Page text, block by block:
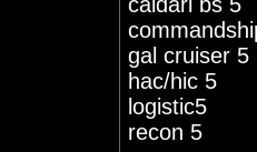
gal cruiser 5
hac/hic 5
logistic5
recon 5